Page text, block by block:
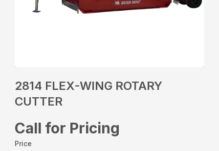
2814 FLEX-WING ROTARY
CUTTER
Call for Pricing
Price